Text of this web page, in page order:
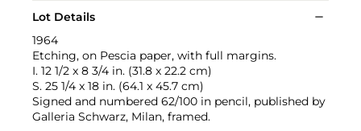
Lot Details
1964
Etching, on Pescia paper, with full margins.
I. 12 1/2 x 8 3/4 in. (31.8 x 22.2 cm)
S. 25 1/4 x 18 in. (64.1 x 45.7 cm)
Signed and numbered 62/100 in pencil, published by
Galleria Schwarz, Milan, framed.